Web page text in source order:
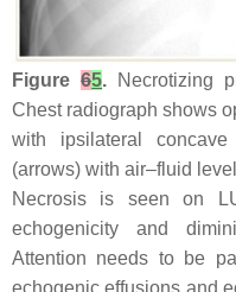
Figure65. Necrotizing
Chest radiograph shows
with ipsilateral
(arrows) with air–fluid
Necrosis is seen on
echogenicity and
Attention needs to be